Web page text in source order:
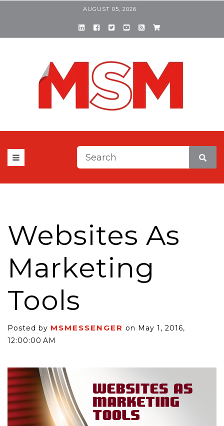
AUGUST 05, 2026
This is a search field with
Websites As
Marketing
Tools
Posted by MSMESSENGER on May 1, 2016,
12:00:00 AM